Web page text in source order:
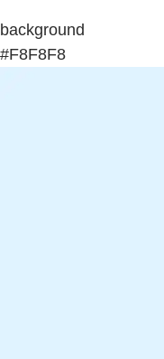
background
#F8F8F8